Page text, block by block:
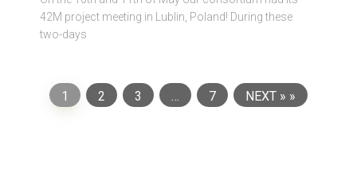
42M project meeting in Lublin, Poland! During these
two-days
1 2 3 7 NEXT »